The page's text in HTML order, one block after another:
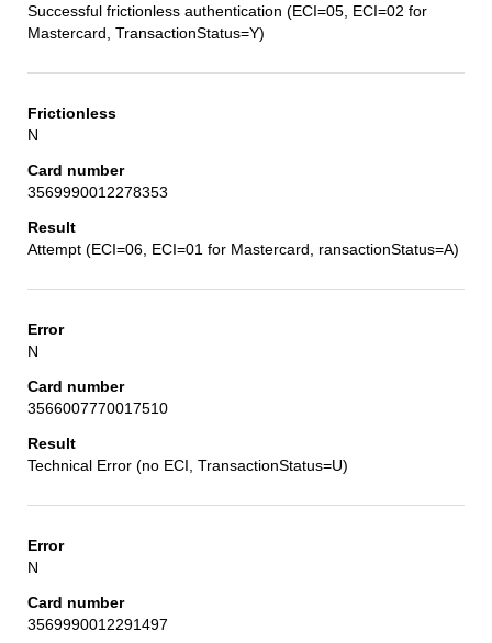
Successful frictionless authentication (ECI=05, ECI=02 for
Mastercard, TransactionStatus=Y)
N
3569990012278353
Attempt (ECI=06, ECI=01 for Mastercard, ransactionStatus=A)
N
3566007770017510
Technical Error (no ECI, TransactionStatus=U)
N
3569990012291497